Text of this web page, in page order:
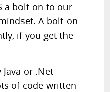
a bolt-on to our
A bolt-on
if you get the
or .Net
of code written